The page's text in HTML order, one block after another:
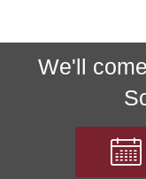
We'll